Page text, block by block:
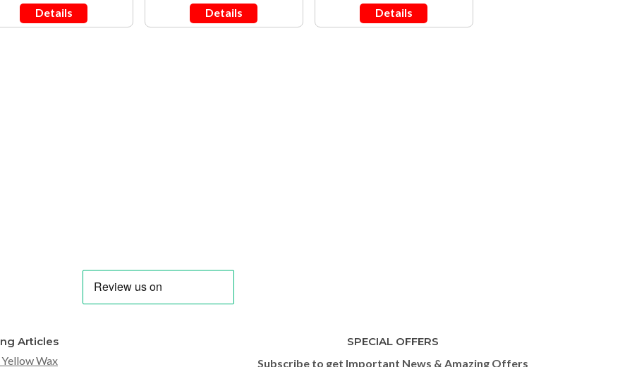
Details Details
Details
Articles
Wax
SPECIAL OFFERS
Subscribe to get Important News & Amazing Offers